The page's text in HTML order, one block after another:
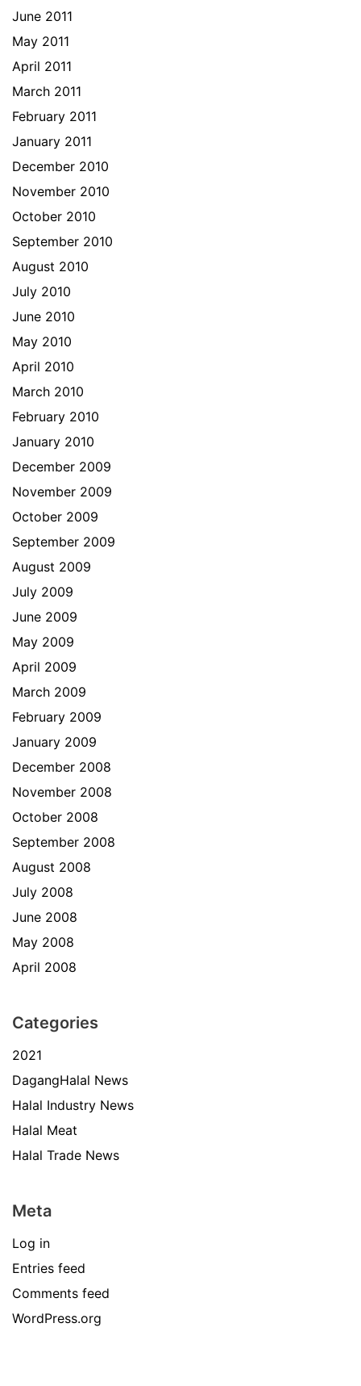
June 2011
May 2011
April 2011
March 2011
February 2011
January 2011
December 2010
November 2010
October 2010
September 2010
August 2010
July 2010
June 2010
May 2010
April 2010
March 2010
February 2010
January 2010
December 2009
November 2009
October 2009
September 2009
August 2009
July 2009
June 2009
May 2009
April 2009
March 2009
February 2009
January 2009
December 2008
November 2008
October 2008
September 2008
August 2008
July 2008
June 2008
May 2008
April 2008
Categories
2021
DagangHalal News
Halal Industry News
Halal Meat
Halal Trade News
Meta
Log in
Entries feed
Comments feed
WordPress.org